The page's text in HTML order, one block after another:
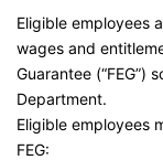
Eligible employees
wages and
Guarantee (“FEG”)
Department.
Eligible employees
FEG: